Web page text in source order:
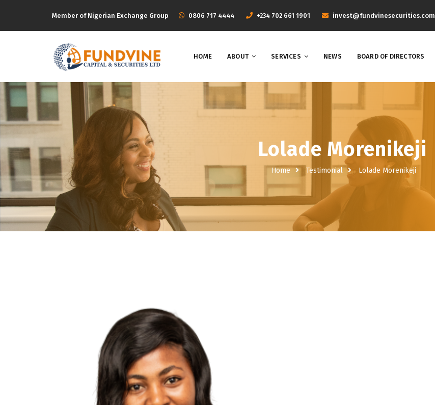
Member of Nigerian Exchange Group ‭0806 717 4444 +234 702 661 1901 invest@fundvinesecurities.com
HOME ABOUT SERVICES NEWS BOARD OF DIRECTORS
Lolade Morenikeji
Home Testimonial Lolade Morenikeji